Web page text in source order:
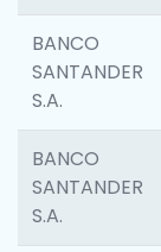
BANCO
SANTANDER
S.A.
BANCO
SANTANDER
S.A.